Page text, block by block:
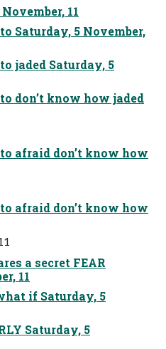
11
Saturday, 5 November,
jaded Saturday, 5
don’t know how jaded
afraid don’t know how
afraid don’t know how
a secret FEAR
11
if Saturday, 5
Saturday, 5